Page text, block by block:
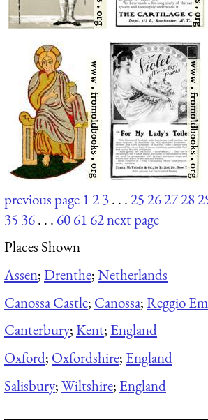
previous page 123. . .25262728
35 36. . . 6061 62next page
Places Shown
Assen;Drenthe;Netherlands
Canossa Castle; Canossa;Reggio
Canterbury;Kent; England
Oxford; Oxfordshire; England
Salisbury;Wiltshire; England